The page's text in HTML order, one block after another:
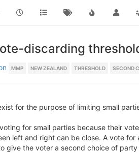
discarding
MMP NEW ZEALAND THRESHOLD SECOND
for the purpose of limiting small
for small parties because their
left and right can be close. A vote
give the voter a second choice of